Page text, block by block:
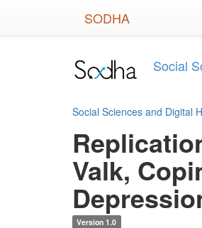
SODHA
Social
Social Sciences and Digital
Valk,
Version 1.0